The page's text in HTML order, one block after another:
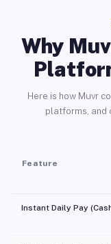
Why
Here is how Muvr
platforms, and
Feature
Instant Daily Pay